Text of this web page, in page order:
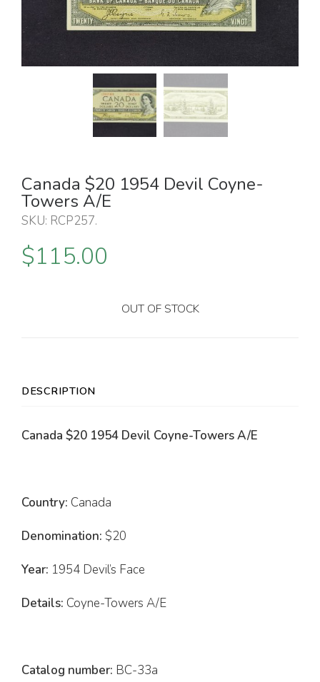
Canada $20 1954 Devil Coyne-
Towers A/E
SKU: RCP257.
$115.00
OUT OF STOCK
DESCRIPTION
Canada $20 1954 Devil Coyne-Towers A/E
Country: Canada
Denomination: $20
Year: 1954 Devil’s Face
Details: Coyne-Towers A/E
Catalog number: BC-33a